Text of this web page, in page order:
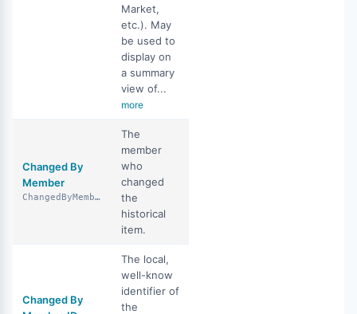
Market,
etc.). May
be used to
display on
a summary
view of...
more
Changed By
Member
ChangedByMember
The
member
who
changed
the
historical
item.
Changed By
The local,
well-know
identifier of
the